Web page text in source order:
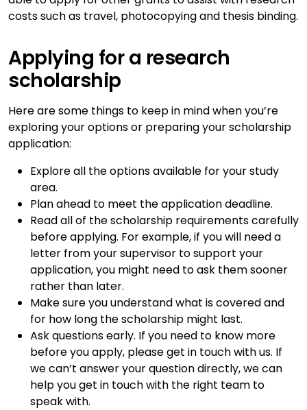
costs such as travel, photocopying and thesis binding.
Applying for a research
scholarship
Here are some things to keep in mind when you’re
exploring your options or preparing your scholarship
application:
Explore all the options available for your study
area.
Plan ahead to meet the application deadline.
Read all of the scholarship requirements carefully
before applying. For example, if you will need a
letter from your supervisor to support your
application, you might need to ask them sooner
rather than later.
Make sure you understand what is covered and
for how long the scholarship might last.
Ask questions early. If you need to know more
before you apply, please get in touch with us. If
we can’t answer your question directly, we can
help you get in touch with the right team to
speak with.